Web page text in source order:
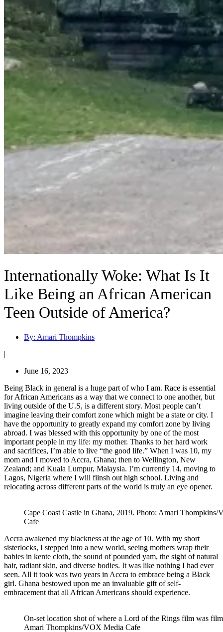
Internationally Woke: What Is It
Like Being an African American
Teen Outside of America?
By: Amari Thompkins
|
June 16, 2023
Being Black in general is a huge part of who I am. Race is essential
for African Americans as a way that we connect to one another, but
living outside of the U.S, is a different story. Most people can’t
imagine leaving their comfort zone which might be a state or city. I
have the opportunity to greatly expand my comfort zone by living
abroad. I was blessed with this opportunity by one of the most
important people in my life: my mother. Thanks to her hard work
and sacrifices, I’m able to live “the good life.” When I was 10, my
mom and I moved to Accra, Ghana; then to Wellington, New
Zealand; and Kuala Lumpur, Malaysia. I’m currently 14, moving to
Lagos, Nigeria where I will fiinsh out high school. Living and
relocating across different parts of the world is truly an eye opener.
Cape Coast Castle in Ghana, 2019. Photo: Amari
Cafe
Accra awakened my blackness at the age of 10. With my short
sisterlocks, I stepped into a new world, seeing mothers wrap their
babies in kente cloth, the sound of pounded yam, the sight of natural
hair, radiant skin, and diverse bodies. It was like nothing I had ever
seen. All it took was two years in Accra to embrace being a Black
girl. Ghana bestowed upon me an invaluable gift of self-
embracement that all African Americans should experience.
On-set location shot of where a Lord of the Rings film was
Amari Thompkins/VOX Media Cafe